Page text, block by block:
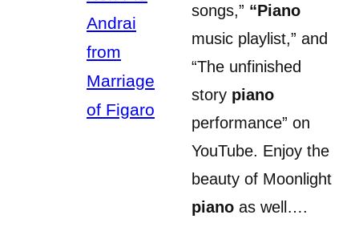
songs,” “Piano
music playlist,” and
“The unfinished
story piano
performance” on
YouTube. Enjoy the
beauty of Moonlight
piano as well….